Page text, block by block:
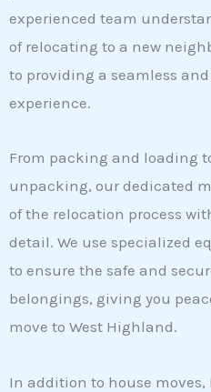
experienced team
of relocating to a new
to providing a seamless
experience.
From packing and loading
unpacking, our dedicated
of the relocation process
detail. We use specialized
to ensure the safe and
belongings, giving you
move to West Highland.
In addition to house moves,